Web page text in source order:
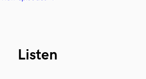
Listen